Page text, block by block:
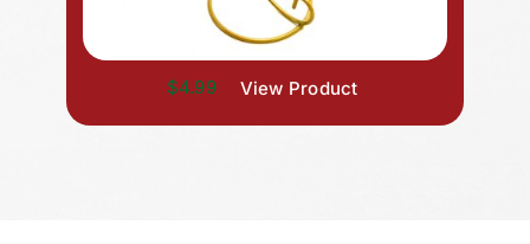
$4.99 View Product